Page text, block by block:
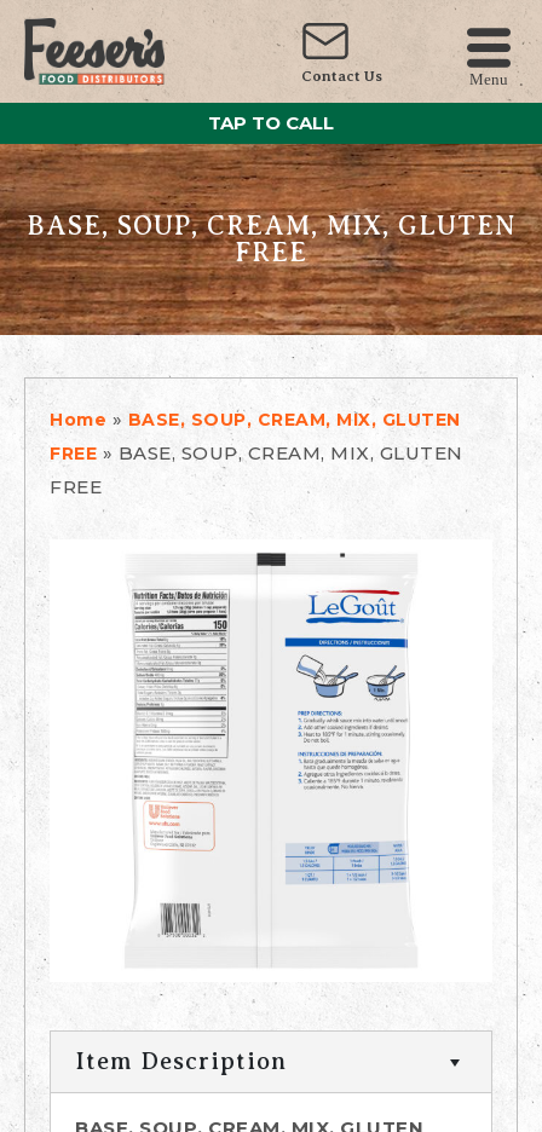
Contact Us Menu
TAP TO CALL
BASE, SOUP, CREAM, MIX, GLUTEN
FREE
Home » BASE, SOUP, CREAM, MIX, GLUTEN
FREE » BASE, SOUP, CREAM, MIX, GLUTEN
FREE
Item Description